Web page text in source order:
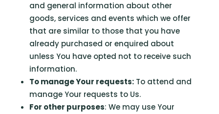
and general information about other
goods, services and events which we offer
that are similar to those that you have
already purchased or enquired about
unless You have opted not to receive such
information.
To manage Your requests: To attend and
manage Your requests to Us.
For other purposes: We may use Your